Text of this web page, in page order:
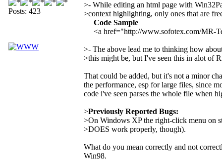
Posts: 423
>- While editing an html page with
>context highlighting, only ones that are
Code Sample
<a href="http://www.sofotex.com/MR-
>- The above lead me to thinking how
>this might be, but I've seen this in alot of
That could be added, but it's not a minor
the performance, esp for large files, since
code i've seen parses the whole file when
>Previously Reported Bugs:
>On Windows XP the right-click menu on
>DOES work properly, though).
What do you mean correctly and not
Win98.